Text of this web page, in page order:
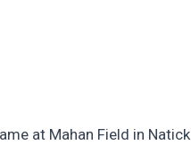
at Mahan Field in Natick